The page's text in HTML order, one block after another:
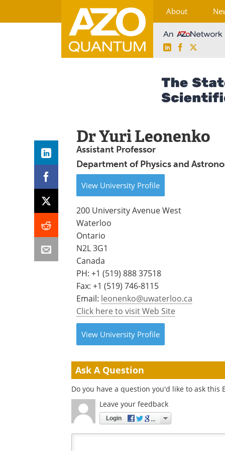
About
LinkedInFacebook
Dr Yuri Leonenko
Assistant Professor
Department of Physics and
View University Profile
200 University Avenue West
Waterloo
Ontario
N2L 3G1
Canada
PH: +1 (519) 888 37518
Fax: +1 (519) 746-8115
Email: leonenko@uwaterloo.ca
Click here to visit Web Site
View University Profile
Ask A Question
Do you have a question you'd like to ask this
Leave your feedback
Login